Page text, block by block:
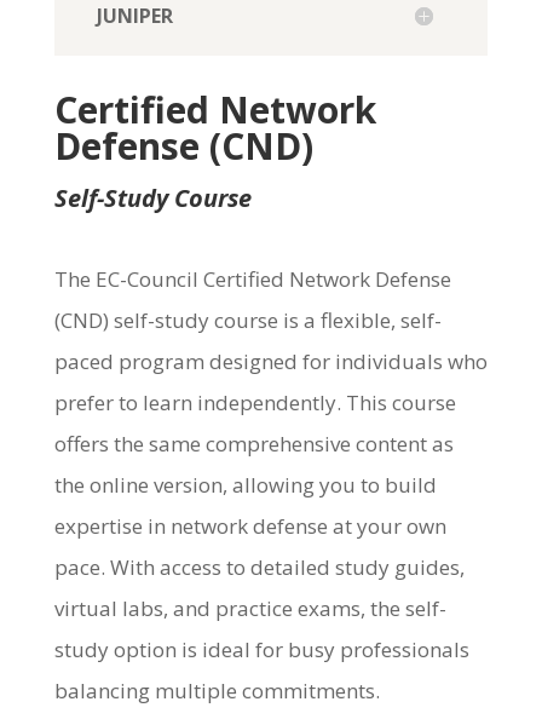
JUNIPER
Certified Network
Defense (CND)
Self-Study Course
The EC-Council Certified Network Defense
(CND) self-study course is a flexible, self-
paced program designed for individuals who
prefer to learn independently. This course
offers the same comprehensive content as
the online version, allowing you to build
expertise in network defense at your own
pace. With access to detailed study guides,
virtual labs, and practice exams, the self-
studyoption is ideal for busy professionals
balancing multiple commitments.